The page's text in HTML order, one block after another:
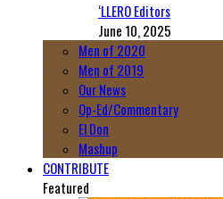
‘LLERO Editors
June 10, 2025
Men of 2020
Men of 2019
Our News
Op-Ed/Commentary
El Don
Mashup
CONTRIBUTE
Featured